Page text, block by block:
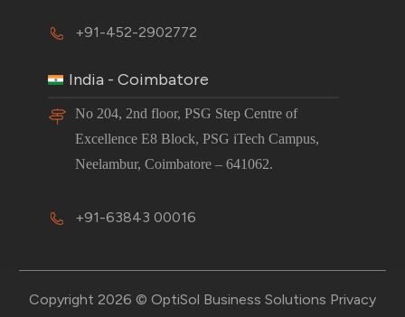
+91-452-2902772
India - Coimbatore
No 204, 2nd floor, PSG Step Centre of
Excellence E8 Block, PSG iTech Campus,
Neelambur, Coimbatore – 641062.
+91-63843 00016
Copyright 2026 © OptiSol Business Solutions Privacy